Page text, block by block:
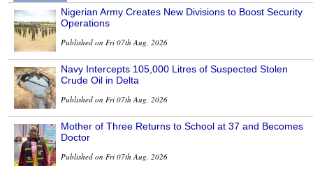
Nigerian Army Creates New Divisions to Boost Security
Operations
Published on Fri 07th Aug, 2026
Navy Intercepts 105,000 Litres of Suspected Stolen
Crude Oil in Delta
Published on Fri 07th Aug, 2026
Mother of Three Returns to School at 37 and Becomes
Doctor
Published on Fri 07th Aug, 2026